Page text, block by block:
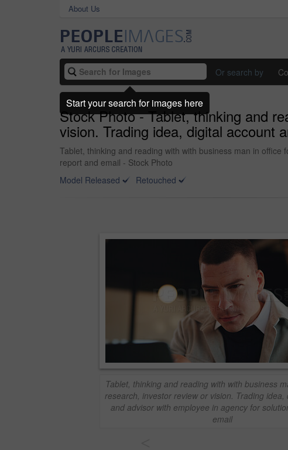
About Us
Or search by
Stock Photo - Tablet, thinking and
vision. Trading idea, digital account
Tablet, thinking and reading with with business man in
report and email - Stock Photo
Model Released
Retouched
Tablet, thinking and reading with with business
research, investor review or vision. Trading idea,
and advisor with employee in agency for
email
Start your search for images here